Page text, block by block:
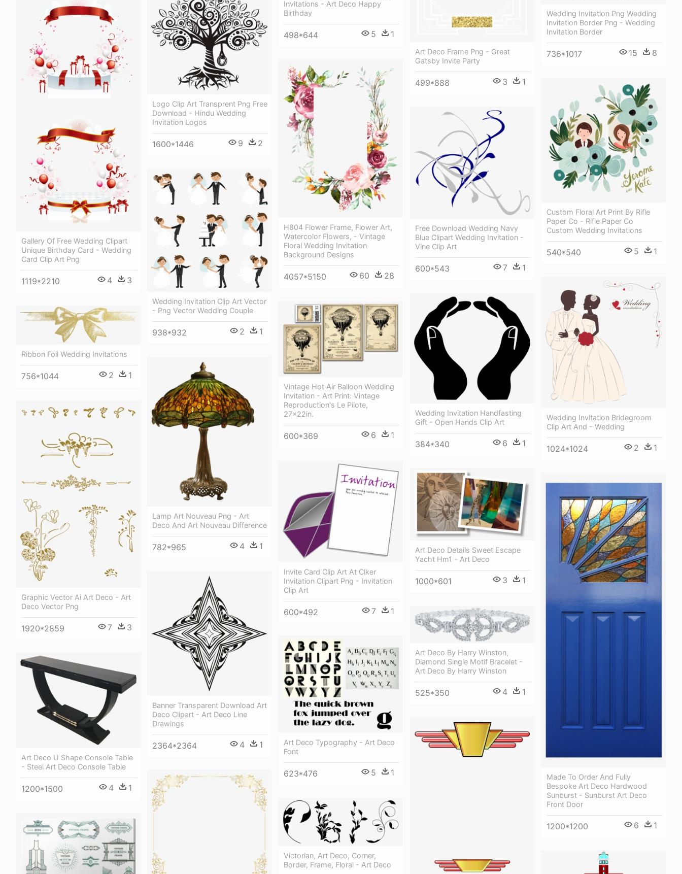
Invitations - Art Deco Happy
Birthday
498*644 5 1
Art Deco Frame Png - Great
Gatsby Invite Party
499*888 3 1
Wedding Invitation Png Wedding
Invitation Border Png - Wedding
Invitation Border
736*1017 15 8
Logo Clip Art Transprent Png Free
Download - Hindu Wedding
Invitation Logos
1600*1446 9 2
Gallery Of Free Wedding Clipart
Unique Birthday Card - Wedding
Card Clip Art Png
1119*2210 4 3
H804 Flower Frame, Flower Art,
Watercolor Flowers, - Vintage
Floral Wedding Invitation
Background Designs
4057*5150 60 28
Custom Floral Art Print By Rifle
Paper Co - Rifle Paper Co
Custom Wedding Invitations
540*540 5 1
Free Download Wedding Navy
Blue Clipart Wedding Invitation -
Vine Clip Art
600*543 7 1
Wedding Invitation Clip Art Vector
- Png Vector Wedding Couple
938*932 2 1
Wedding Invitation Bridegroom
Clip Art And - Wedding
1024*1024 2 1
Wedding Invitation Handfasting
Gift - Open Hands Clip Art
384*340 6 1
Vintage Hot Air Balloon Wedding
Invitation - Art Print: Vintage
Reproduction's Le Pilote,
27x22in.
600*369 6 1
Ribbon Foil Wedding Invitations
756*1044 2 1
Lamp Art Nouveau Png - Art
Deco And Art Nouveau Difference
782*965 4 1
Graphic Vector Ai Art Deco - Art
Deco Vector Png
1920*2859 7 3
Invite Card Clip Art At Clker
Invitation Clipart Png - Invitation
Clip Art
600*492 7 1
Art Deco Details Sweet Escape
Yacht Hm1 - Art Deco
1000*601 3 1
Made To Order And Fully
Bespoke Art Deco Hardwood
Sunburst - Sunburst Art Deco
Front Door
1200*1200 6 1
Banner Transparent Download Art
Deco Clipart - Art Deco Line
Drawings
2364*2364 4 1
Art Deco By Harry Winston,
Diamond Single Motif Bracelet -
Art Deco By Harry Winston
525*350 4 1
Art Deco Typography - Art Deco
Font
623*476 5 1
Art Deco U Shape Console Table
- Steel Art Deco Console Table
1200*1500 4 1
Victorian, Art Deco, Corner,
Border, Frame, Floral - Art Deco